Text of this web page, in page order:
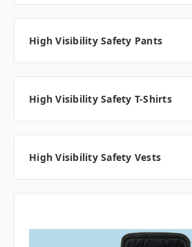
High Visibility Safety Pants
High Visibility Safety T-Shirts
High Visibility Safety Vests